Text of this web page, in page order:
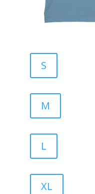
S
M
L
XL